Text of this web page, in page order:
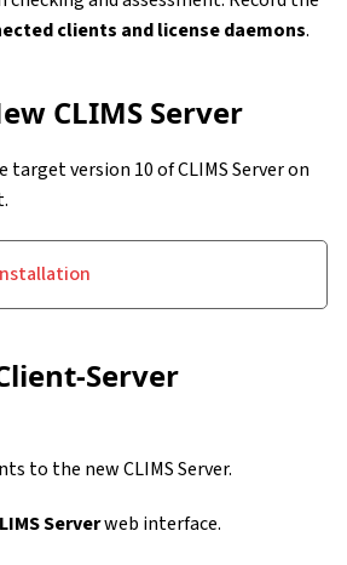
clients and license daemons.
CLIMS Server
version 10 of CLIMS Server on
Server
to the new CLIMS Server.
Serverweb interface.